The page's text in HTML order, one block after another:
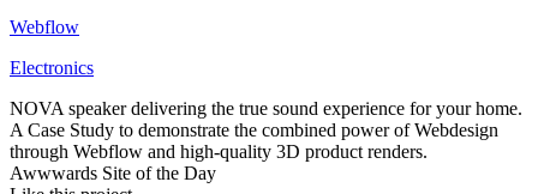
Webflow
Electronics
NOVA speaker delivering the true sound experience for your home.
A Case Study to demonstrate the combined power of Webdesign
through Webflow and high-quality 3D product renders.
Awwwards Site of the Day